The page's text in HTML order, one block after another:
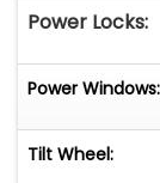
Power Locks:
Power Windows:
Tilt Wheel: